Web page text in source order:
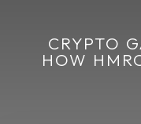
CRYPTO
HOW